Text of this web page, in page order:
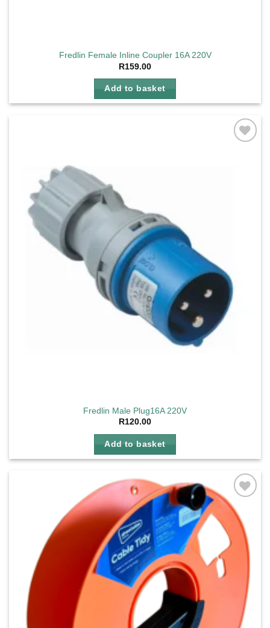
Fredlin Female Inline Coupler 16A 220V
R159.00
Add to basket
Fredlin Male Plug16A 220V
R120.00
Add to basket
Add to
wishlist